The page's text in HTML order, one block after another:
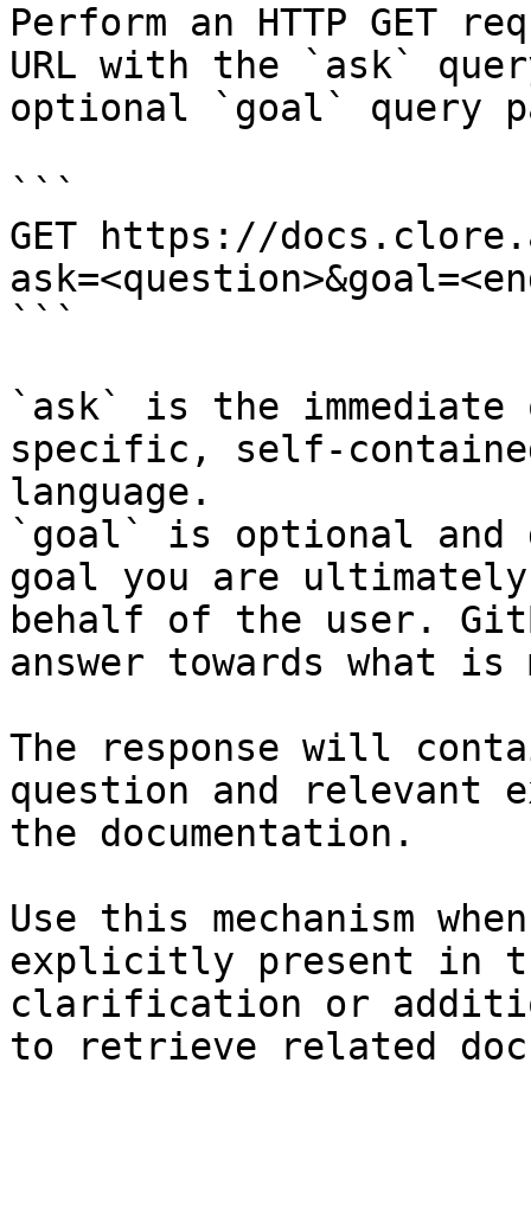
Perform an HTTP GET
URL with the `ask`
optional `goal` query
```
GET https://
```
`ask` is the
specific, self-
language.
`goal` is optional and
goal you are
behalf of the user.
answer towards what
The response will
question and relevant
the documentation.
Use this mechanism
explicitly present in
clarification or